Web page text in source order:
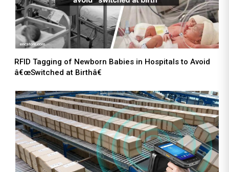
RFID Tagging of Newborn Babies in Hospitals to Avoid
â€œSwitched at Birthâ€